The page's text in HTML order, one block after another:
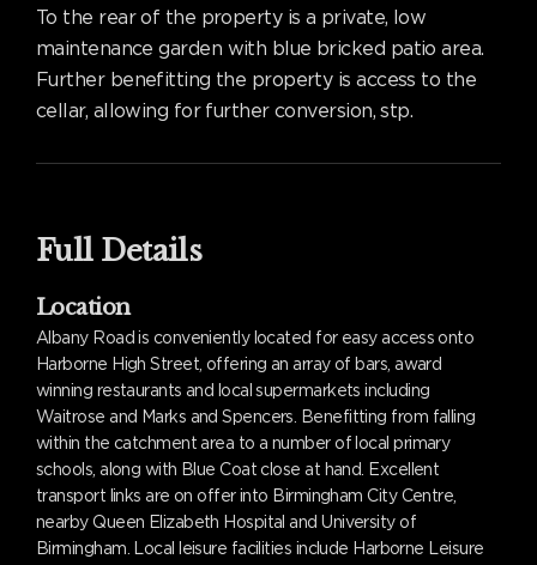
To the rear of the property is a private, low
maintenance garden with blue bricked patio area.
Further benefitting the property is access to the
cellar, allowing for further conversion, stp.
Full Details
Location
Albany Road is conveniently located for easy access onto
Harborne High Street, offering an array of bars, award
winning restaurants and local supermarkets including
Waitrose and Marks and Spencers. Benefitting from falling
within the catchment area to a number of local primary
schools, along with Blue Coat close at hand. Excellent
transport links are on offer into Birmingham City Centre,
nearby Queen Elizabeth Hospital and University of
Birmingham. Local leisure facilities include Harborne Leisure